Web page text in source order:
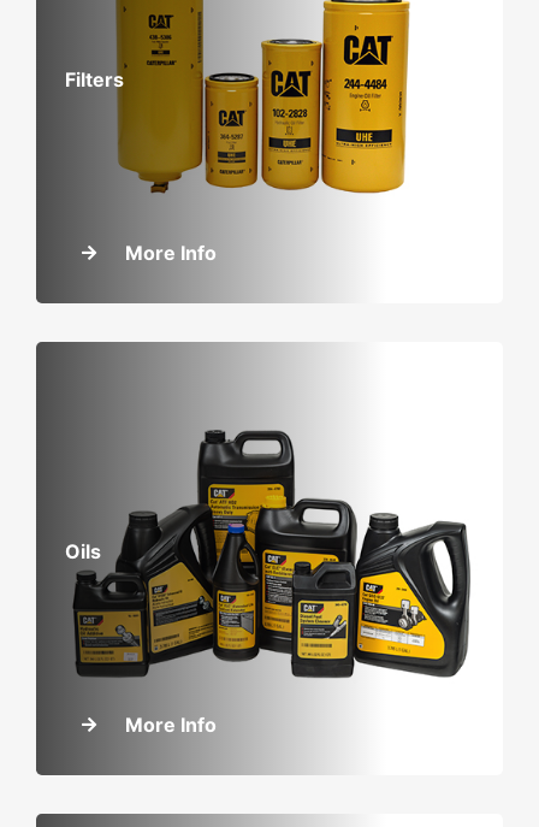
Filters
More Info
Oils
More Info